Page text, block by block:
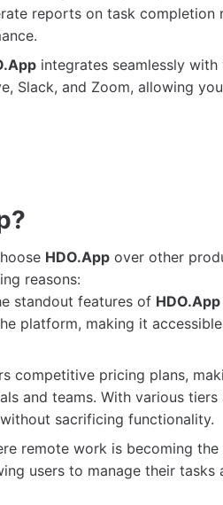
reports on task completion
integrates seamlessly
Slack, and Zoom, allowing
HDO.App over other
reasons:
standout features of HDO.App
platform, making it
competitive pricing plans,
and teams. With various tiers
sacrificing functionality.
remote work is becoming the
users to manage their tasks